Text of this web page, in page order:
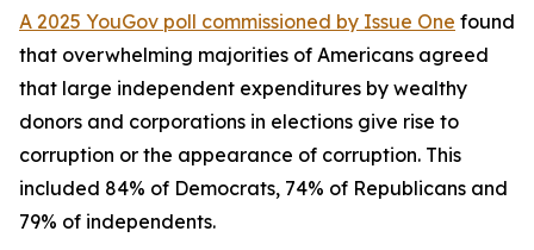
A 2025 YouGov poll commissioned by Issue One found
that overwhelming majorities of Americans agreed
that large independent expenditures by wealthy
donors and corporations in elections give rise to
corruption or the appearance of corruption. This
included 84% of Democrats, 74% of Republicans and
79% of independents.